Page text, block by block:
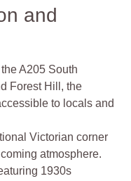
and
A205 South
Forest Hill, the
to locals and
Victorian corner
atmosphere.
1930s